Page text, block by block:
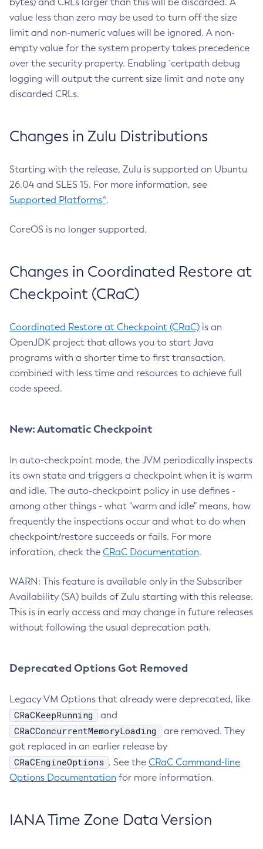
value less than zero may be used to turn off the size
limit and non-numeric values will be ignored. A non-
empty value for the system property takes precedence
over the security property. Enabling `certpath debug
logging will output the current size limit and note any
discarded CRLs.
Changes in Zulu Distributions
Starting with the release, Zulu is supported on Ubuntu
26.04 and SLES 15. For more information, see
Supported Platforms^.
CoreOS is no longer supported.
Changes in Coordinated Restore at
Checkpoint (CRaC)
Coordinated Restore at Checkpoint (CRaC) is an
OpenJDK project that allows you to start Java
programs with a shorter time to first transaction,
combined with less time and resources to achieve full
code speed.
New: Automatic Checkpoint
In auto-checkpoint mode, the JVM periodically inspects
its own state and triggers a checkpoint when it is warm
and idle. The auto-checkpoint policy in use defines -
among other things - what "warm and idle" means, how
frequently the inspections occur and what to do when
checkpoint/restore succeeds or fails. For more
inforation, check the CRaC Documentation.
WARN: This feature is available only in the Subscriber
Availability (SA) builds of Zulu starting with this release.
This is in early access and may change in future releases
without following the usual deprecation path.
Deprecated Options Got Removed
Legacy VM Options that already were deprecated, like
CRaCKeepRunning and
CRaCConcurrentMemoryLoading
are removed. They
got replaced in an earlier release by
CRaCEngineOptions . See the CRaC Command-line
Options Documentation for more information.
IANA Time Zone Data Version